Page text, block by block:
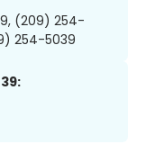
(209) 254-
254-5039